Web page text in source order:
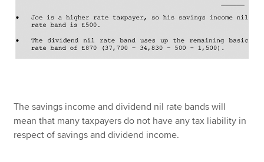
The savings income and dividend nil rate bands will
mean that many taxpayers do not have any tax liability in
respect of savings and dividend income.